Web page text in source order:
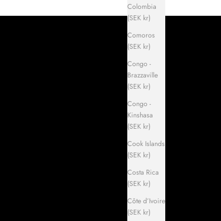
Colombia
(SEK kr)
Comoros
(SEK kr)
Congo -
Brazzaville
(SEK kr)
Congo -
Kinshasa
(SEK kr)
Cook Islands
(SEK kr)
Costa Rica
(SEK kr)
Côte d’Ivoire
(SEK kr)